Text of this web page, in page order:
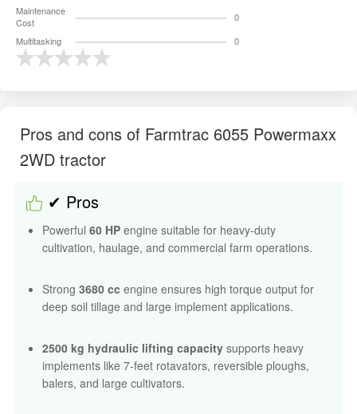
Maintenance
Cost
0
Multitasking
0
Pros and cons of Farmtrac 6055 Powermaxx
2WD tractor
✔ Pros
Powerful 60 HP engine suitable for heavy-duty
cultivation, haulage, and commercial farm operations.
Strong 3680 cc engine ensures high torque output for
deep soil tillage and large implement applications.
2500 kg hydraulic lifting capacity supports heavy
implements like 7-feet rotavators, reversible ploughs,
balers, and large cultivators.